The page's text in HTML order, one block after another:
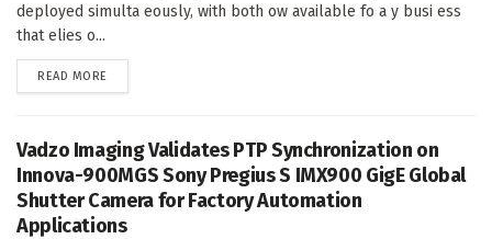
deployed simulta eously, with both ow available fo a y busi ess
that elies o...
READ MORE
Vadzo Imaging Validates PTP Synchronization on
Innova-900MGS Sony Pregius S IMX900 GigE Global
Shutter Camera for Factory Automation
Applications